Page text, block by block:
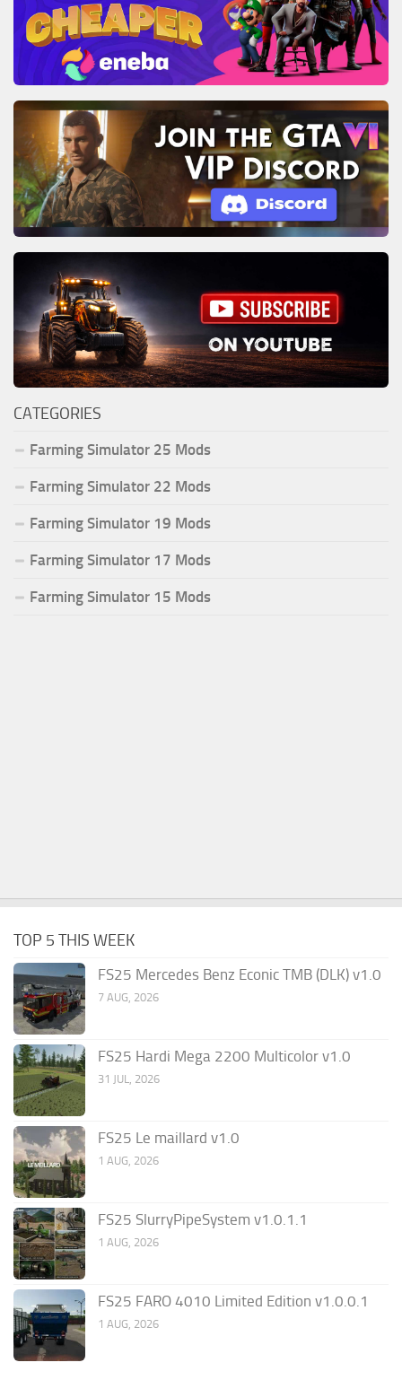
CATEGORIES
Farming Simulator 25 Mods
Farming Simulator 22 Mods
Farming Simulator 19 Mods
Farming Simulator 17 Mods
Farming Simulator 15 Mods
TOP 5 THIS WEEK
FS25 Mercedes Benz Econic TMB (DLK) v1.0
7 AUG, 2026
FS25 Hardi Mega 2200 Multicolor v1.0
31 JUL, 2026
FS25 Le maillard v1.0
1 AUG, 2026
FS25 SlurryPipeSystem v1.0.1.1
1 AUG, 2026
FS25 FARO 4010 Limited Edition v1.0.0.1
1 AUG, 2026